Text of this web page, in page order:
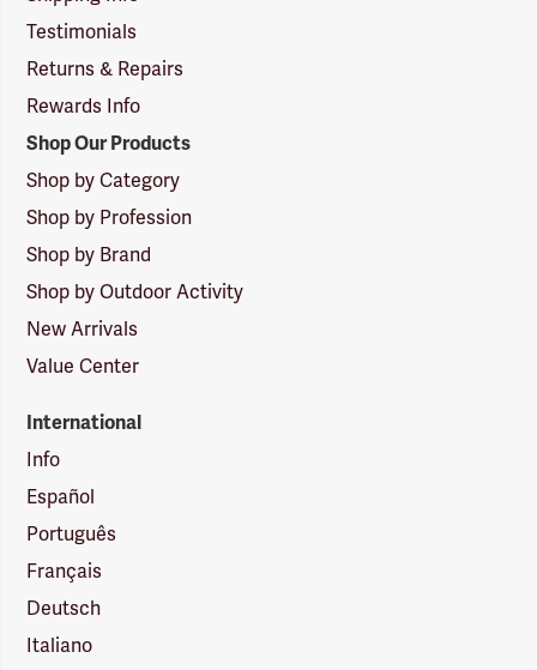
Testimonials
Returns & Repairs
Rewards Info
Shop Our Products
Shop by Category
Shop by Profession
Shop by Brand
Shop by Outdoor Activity
New Arrivals
Value Center
International
Info
Español
Português
Français
Deutsch
Italiano